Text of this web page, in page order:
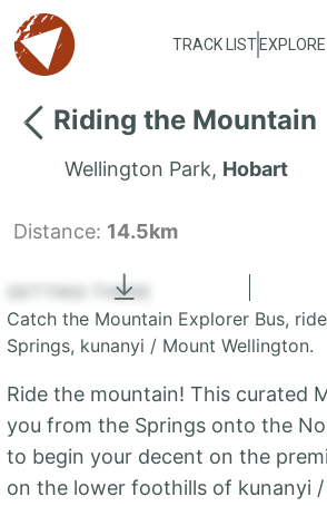
TRACK LIST EXPLORE
Riding the Mountain
Wellington Park, Hobart
Distance: 14.5km
+
GETTING THERE
Catch the Mountain Explorer Bus,
Springs, kunanyi / Mount Wellington.
Ride the mountain! This curated
you from the Springs onto the
to begin your decent on the
on the lower foothills of kunanyi